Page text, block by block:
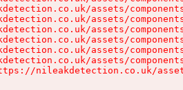
assets/
assets/
assets/
assets/
assets/
assets/
nileakdetection.co.uk/